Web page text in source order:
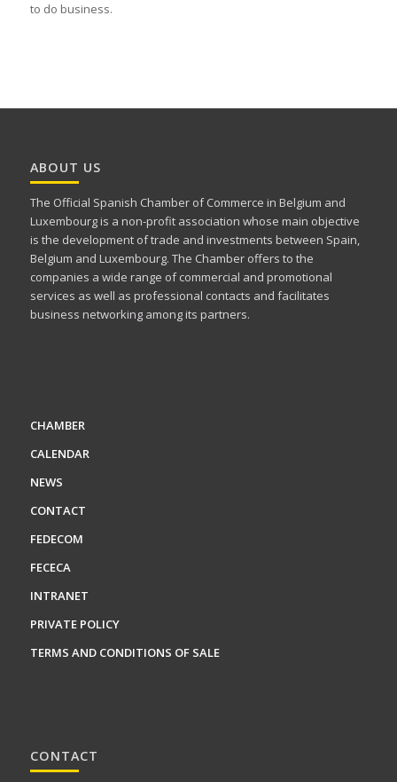
to do business.
ABOUT US
The Official Spanish Chamber of Commerce in Belgium and
Luxembourg is a non-profit association whose main objective
is the development of trade and investments between Spain,
Belgium and Luxembourg. The Chamber offers to the
companies a wide range of commercial and promotional
services as well as professional contacts and facilitates
business networking among its partners.
CHAMBER
CALENDAR
NEWS
CONTACT
FEDECOM
FECECA
INTRANET
PRIVATE POLICY
TERMS AND CONDITIONS OF SALE
CONTACT